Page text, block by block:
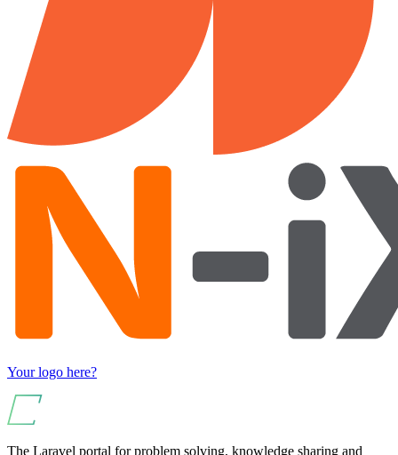
Your logo here?
The Laravel portal for problem solving, knowledge sharing and